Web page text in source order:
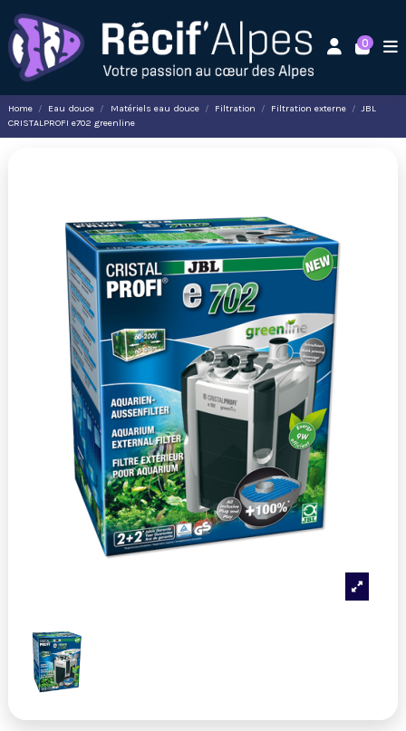
0
Home Eau douce Matériels eau douce Filtration Filtration externe
JBL
CRISTALPROFI e702 greenline